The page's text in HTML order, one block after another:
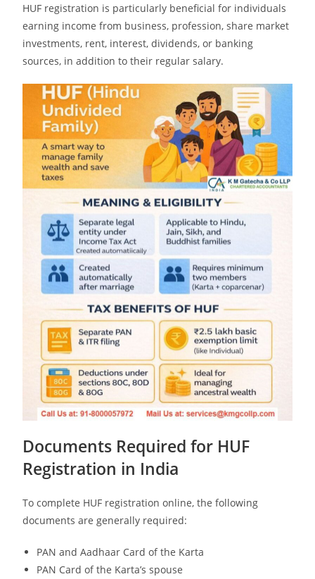
HUF registration is particularly beneficial for individuals
earning income from business, profession, share market
investments, rent, interest, dividends, or banking
sources, in addition to their regular salary.
Documents Required for HUF
Registration in India
To complete HUF registration online, the following
documents are generally required:
PAN and Aadhaar Card of the Karta
PAN Card of the Karta’s spouse